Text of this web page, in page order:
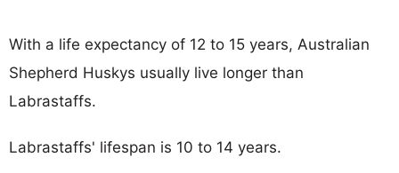
With a life expectancy of 12 to 15 years, Australian
Shepherd Huskys usually live longer than
Labrastaffs.
Labrastaffs' lifespan is 10 to 14 years.